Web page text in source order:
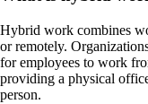
Hybrid work combines
or remotely.
for employees to work
providing a physical
person.